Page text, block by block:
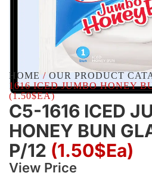
HOME / OUR PRODUCT
1616 ICED JUMBO HONEY
(1.50$EA)
C5-1616 ICED
HONEY BUN
P/12 (1.50$Ea)
View Price